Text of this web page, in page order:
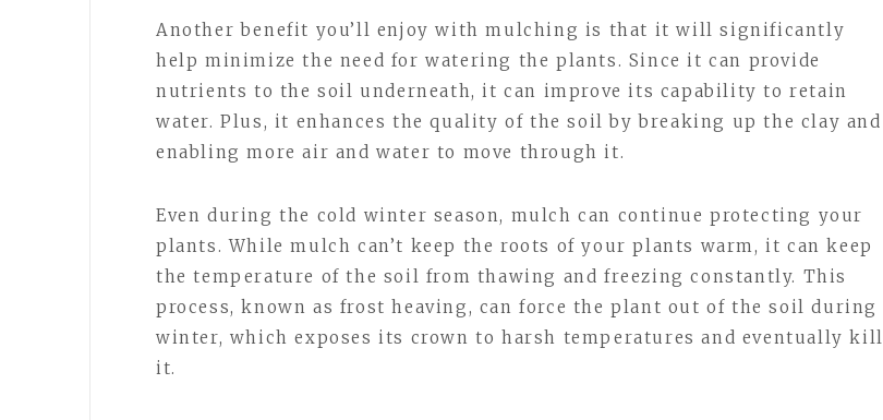
Another benefit you’ll enjoy with mulching is that it will significantly
help minimize the need for watering the plants. Since it can provide
nutrients to the soil underneath, it can improve its capability to retain
water. Plus, it enhances the quality of the soil by breaking up the clay and
enabling more air and water to move through it.
Even during the cold winter season, mulch can continue protecting your
plants. While mulch can’t keep the roots of your plants warm, it can keep
the temperature of the soil from thawing and freezing constantly. This
process, known as frost heaving, can force the plant out of the soil during
winter, which exposes its crown to harsh temperatures and eventually kill
it.